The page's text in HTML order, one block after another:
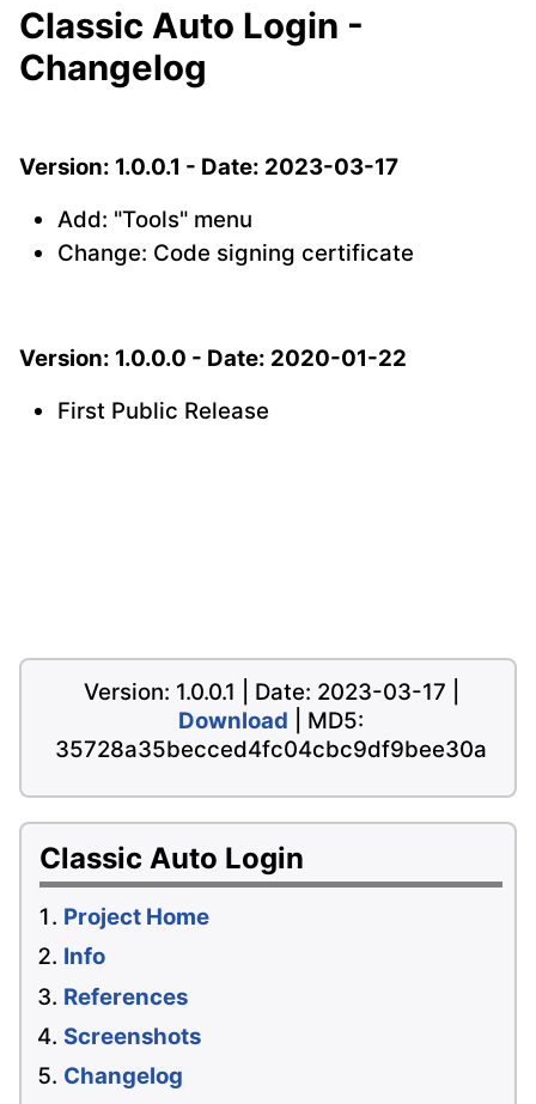
Classic Auto Login
Project Home
Info
References
Screenshots
Changelog
Classic Auto Login -
Changelog
Version: 1.0.0.1 - Date: 2023-03-17
Add: "Tools" menu
Change: Code signing certificate
Version: 1.0.0.0 - Date: 2020-01-22
First Public Release
Version: 1.0.0.1 | Date: 2023-03-17 |
Download | MD5:
35728a35becced4fc04cbc9df9bee30a